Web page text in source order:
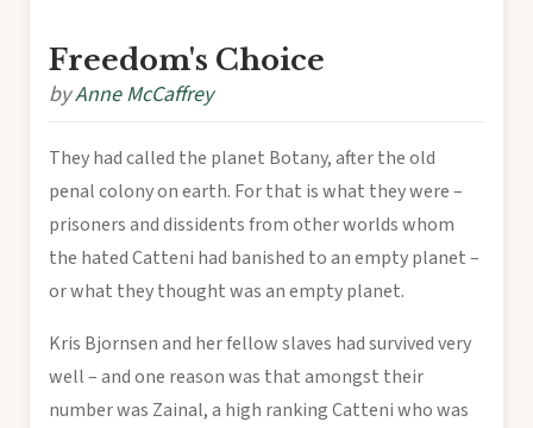
Freedom's Choice
byAnne McCaffrey
They had called the planet Botany, after the old
penal colony on earth. For that is what they were –
prisoners and dissidents from other worlds whom
the hated Catteni had banished to an empty planet –
or what they thought was an empty planet.
Kris Bjornsen and her fellow slaves had survived very
well – and one reason was that amongst their
number was Zainal, a high ranking Catteni who was